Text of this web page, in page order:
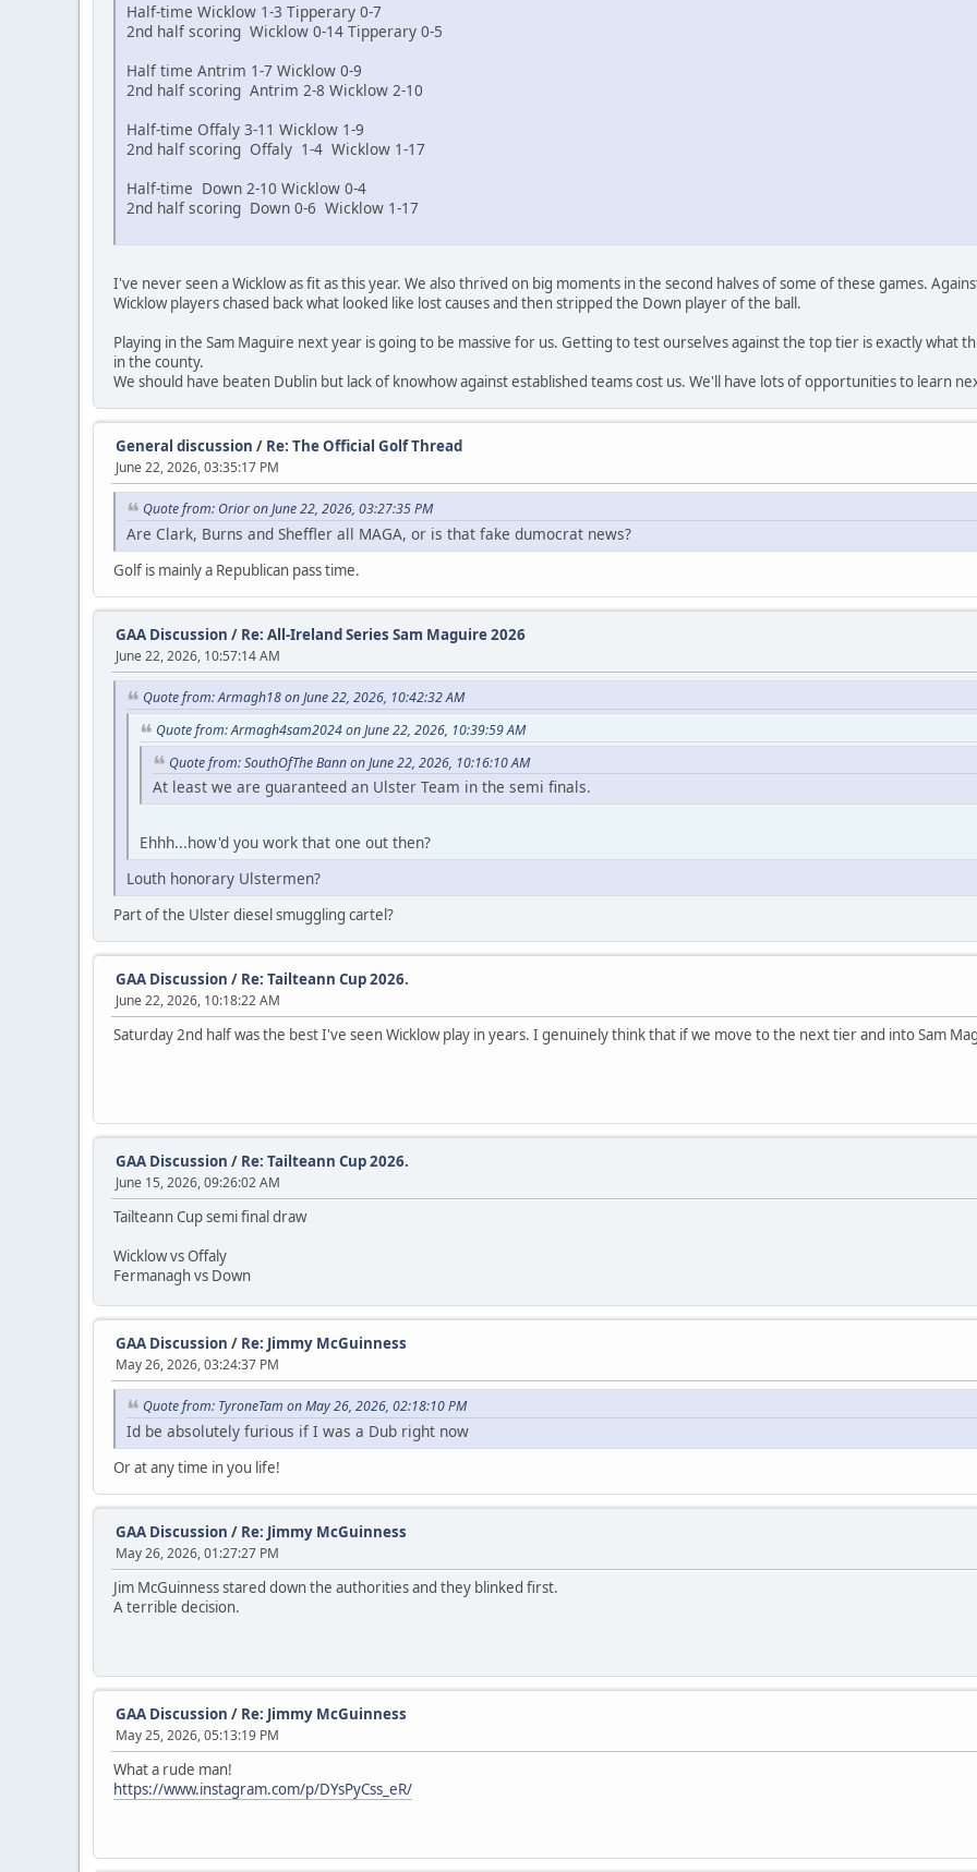
Half-time Wicklow 1-3 Tipperary 0-7
2nd half scoring Wicklow 0-14 Tipperary 0-5
Half time Antrim 1-7 Wicklow 0-9
2nd half scoring Antrim 2-8 Wicklow 2-10
Half-time Offaly 3-11 Wicklow 1-9
2nd half scoring Offaly 1-4 Wicklow 1-17
Half-time Down 2-10 Wicklow 0-4
2nd half scoring Down 0-6 Wicklow 1-17
I've never seen a Wicklow as fit as this year. We also thrived on big moments in the second halves of some of these games.
Wicklow players chased back what looked like lost causes and then stripped the Down player of the ball.
Playing in the Sam Maguire next year is going to be massive for us. Getting to test ourselves against the top tier is exactly what
in the county.
We should have beaten Dublin but lack of knowhow against established teams cost us. We'll have lots of opportunities to learn
General discussion / Re: The Official Golf Thread
June 22, 2026, 03:35:17 PM
Quote from: Orior on June 22, 2026, 03:27:35 PM
Are Clark, Burns and Sheffler all MAGA, or is that fake dumocrat news?
Golf is mainly a Republican pass time.
GAA Discussion / Re: All-Ireland Series Sam Maguire 2026
June 22, 2026, 10:57:14 AM
Quote from: Armagh18 on June 22, 2026, 10:42:32 AM
Quote from: Armagh4sam2024 on June 22, 2026, 10:39:59 AM
Quote from: SouthOfThe Bann on June 22, 2026, 10:16:10 AM
At least we are guaranteed an Ulster Team in the semi finals.
Ehhh...how'd you work that one out then?
Louth honorary Ulstermen?
Part of the Ulster diesel smuggling cartel?
GAA Discussion / Re: Tailteann Cup 2026.
June 22, 2026, 10:18:22 AM
Saturday 2nd half was the best I've seen Wicklow play in years. I genuinely think that if we move to the next tier and into Sam
GAA Discussion / Re: Tailteann Cup 2026.
June 15, 2026, 09:26:02 AM
Tailteann Cup semi final draw
Wicklow vs Offaly
Fermanagh vs Down
GAA Discussion / Re: Jimmy McGuinness
May 26, 2026, 03:24:37 PM
Quote from: TyroneTam on May 26, 2026, 02:18:10 PM
Id be absolutely furious if I was a Dub right now
Or at any time in you life!
GAA Discussion / Re: Jimmy McGuinness
May 26, 2026, 01:27:27 PM
Jim McGuinness stared down the authorities and they blinked first.
A terrible decision.
GAA Discussion / Re: Jimmy McGuinness
May 25, 2026, 05:13:19 PM
What a rude man!
https://www.instagram.com/p/DYsPyCss_eR/